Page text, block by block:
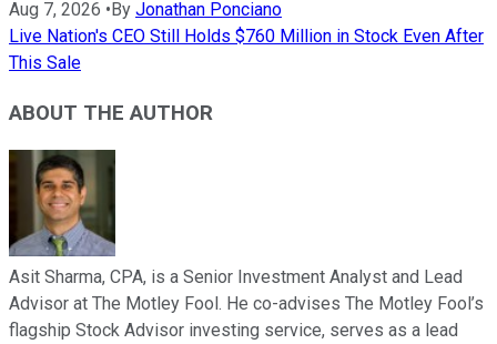
Aug 7, 2026 • By Jonathan Ponciano
Live Nation's CEO Still Holds $760 Million in Stock Even After
This Sale
ABOUT THE AUTHOR
Asit Sharma, CPA, is a Senior Investment Analyst and Lead
Advisor at The Motley Fool. He co-advises The Motley Fool’s
flagship Stock Advisor investing service, serves as a lead